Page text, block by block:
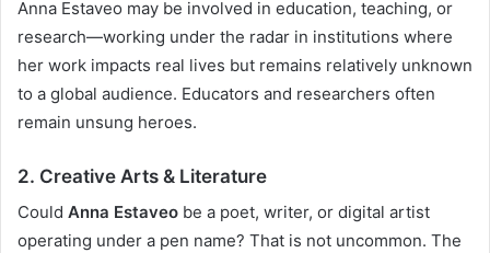
Anna Estaveo may be involved in education, teaching, or
research—working under the radar in institutions where
her work impacts real lives but remains relatively unknown
to a global audience. Educators and researchers often
remain unsung heroes.
2. Creative Arts & Literature
Could Anna Estaveo be a poet, writer, or digital artist
operating under a pen name? That is not uncommon. The